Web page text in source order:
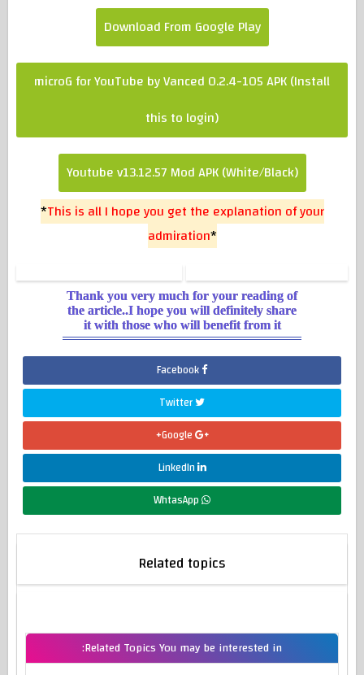
Download From Google Play
microG for YouTube by Vanced 0.2.4-105 APK (Install
this to login)
Youtube v13.12.57 Mod APK (White/Black)
*This is all I hope you get the explanation of your
admiration*
Thank you very much for your reading of
the article..I hope you will definitely share
it with those who will benefit from it
Related topics
Related Topics You may be interested in: